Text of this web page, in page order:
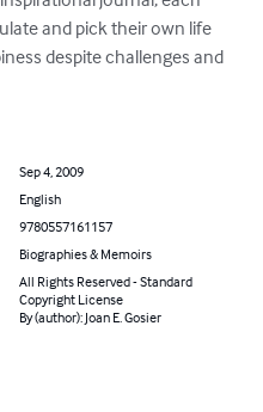
and pick their own life
despite challenges and
Sep 4, 2009
English
9780557161157
Biographies & Memoirs
All Rights Reserved - Standard
Copyright License
By (author): Joan E. Gosier